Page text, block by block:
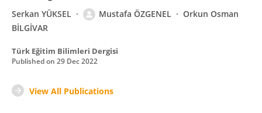
Serkan YÜKSEL Mustafa ÖZGENEL
Orkun Osman
BİLGİVAR
Türk Eğitim Bilimleri Dergisi
Published on 29 Dec 2022
View All Publications